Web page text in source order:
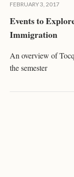
FEBRUARY 3, 2017
Events to
Immigration
An overview of
the semester